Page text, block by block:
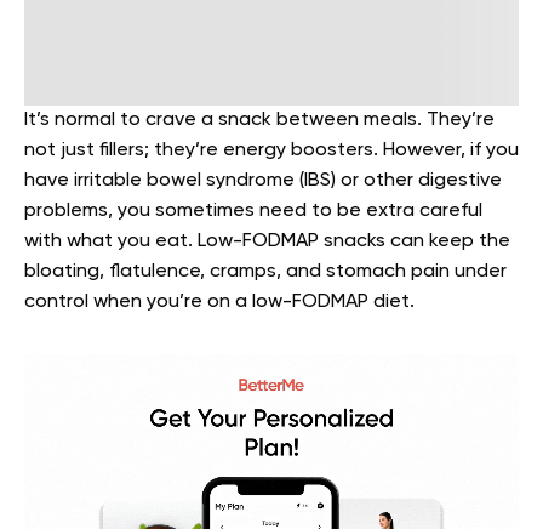
It’s normal to crave a snack between meals. They’re
not just fillers; they’re energy boosters. However, if you
have irritable bowel syndrome (IBS) or other digestive
problems, you sometimes need to be extra careful
with what you eat. Low-FODMAP snacks can keep the
bloating, flatulence, cramps, and stomach pain under
control when you’re on a low-FODMAP diet.